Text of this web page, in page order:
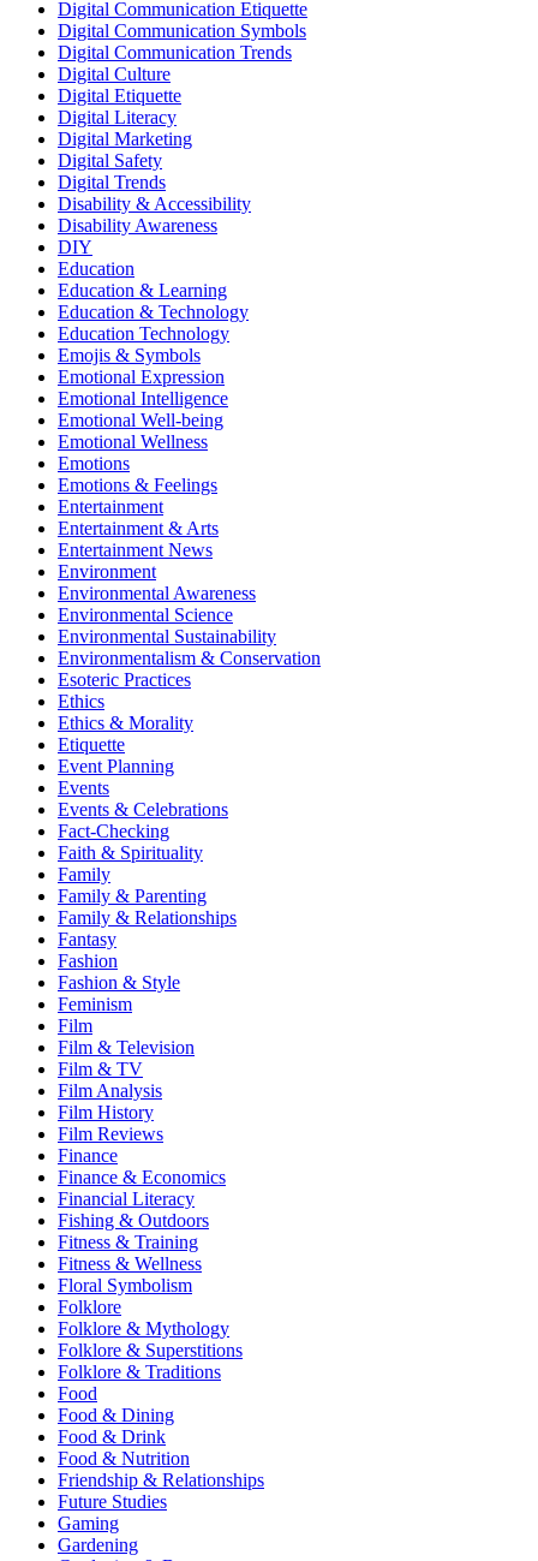
Digital Communication Etiquette
Digital Communication Symbols
Digital Communication Trends
Digital Culture
Digital Etiquette
Digital Literacy
Digital Marketing
Digital Safety
Digital Trends
Disability & Accessibility
Disability Awareness
DIY
Education
Education & Learning
Education & Technology
Education Technology
Emojis & Symbols
Emotional Expression
Emotional Intelligence
Emotional Well-being
Emotional Wellness
Emotions
Emotions & Feelings
Entertainment
Entertainment & Arts
Entertainment News
Environment
Environmental Awareness
Environmental Science
Environmental Sustainability
Environmentalism & Conservation
Esoteric Practices
Ethics
Ethics & Morality
Etiquette
Event Planning
Events
Events & Celebrations
Fact-Checking
Faith & Spirituality
Family
Family & Parenting
Family & Relationships
Fantasy
Fashion
Fashion & Style
Feminism
Film
Film & Television
Film & TV
Film Analysis
Film History
Film Reviews
Finance
Finance & Economics
Financial Literacy
Fishing & Outdoors
Fitness & Training
Fitness & Wellness
Floral Symbolism
Folklore
Folklore & Mythology
Folklore & Superstitions
Folklore & Traditions
Food
Food & Dining
Food & Drink
Food & Nutrition
Friendship & Relationships
Future Studies
Gaming
Gardening